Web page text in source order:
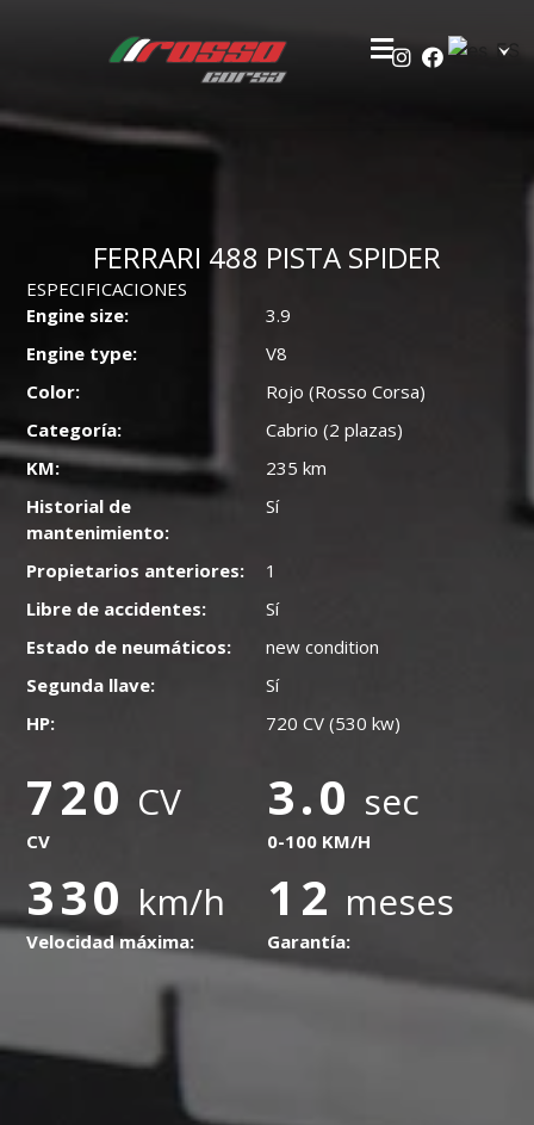
FERRARI 488 PISTA SPIDER
ESPECIFICACIONES
Engine size:
3.9
Engine type:
V8
Color:
Rojo (Rosso Corsa)
Categoría:
Cabrio (2 plazas)
KM:
235 km
Historial de
mantenimiento:
Sí
Propietarios anteriores:
1
Libre de accidentes:
Sí
Estado de neumáticos:
new condition
Segunda llave:
Sí
HP:
720 CV (530 kw)
12 meses
Garantía:
720 CV
CV
3.0 sec
0-100 KM/H
330 km/h
Velocidad máxima: